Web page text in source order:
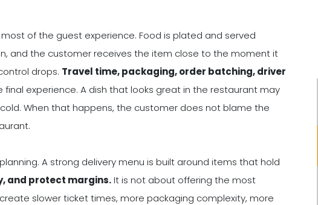
of the guest experience. Food is plated and served
and the customer receives the item close to the moment it
drops. Travel time, packaging, order batching, driver
final experience. A dish that looks great in the restaurant may
When that happens, the customer does not blame the
A strong delivery menu is built around items that hold
and protect margins.It is not about offering the most
slower ticket times, more packaging complexity, more